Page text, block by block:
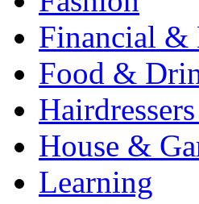
Financial &
Food &
House &
Learning